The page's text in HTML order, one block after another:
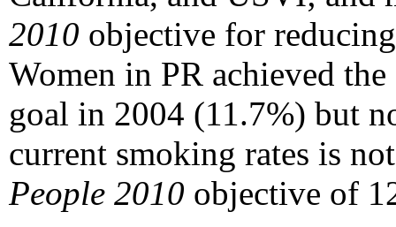
2010 objective for
Women in PR achieved
goal in 2004 (11.7%) but
current smoking rates is
People 2010 objective of